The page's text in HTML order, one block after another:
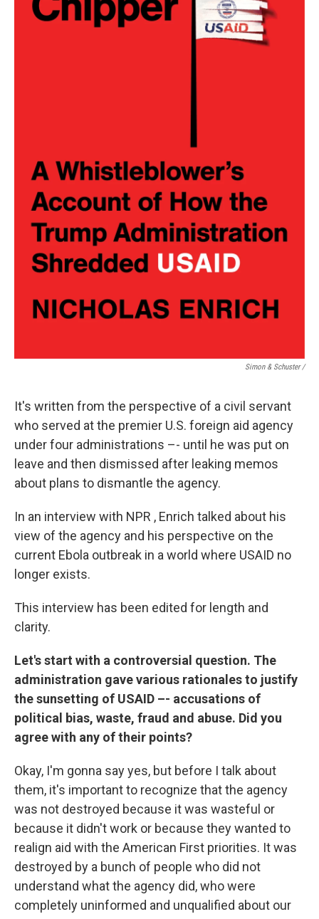
Simon & Schuster /
It's written from the perspective of a civil servant
who served at the premier U.S. foreign aid agency
under four administrations –- until he was put on
leave and then dismissed after leaking memos
about plans to dismantle the agency.
In an interview with NPR , Enrich talked about his
view of the agency and his perspective on the
current Ebola outbreak in a world where USAID no
longer exists.
This interview has been edited for length and
clarity.
Let's start with a controversial question. The
administration gave various rationales to justify
the sunsetting of USAID –- accusations of
political bias, waste, fraud and abuse. Did you
agree with any of their points?
Okay, I'm gonna say yes, but before I talk about
them, it's important to recognize that the agency
was not destroyed because it was wasteful or
because it didn't work or because they wanted to
realign aid with the American First priorities. It was
destroyed by a bunch of people who did not
understand what the agency did, who were
completely uninformed and unqualified about our